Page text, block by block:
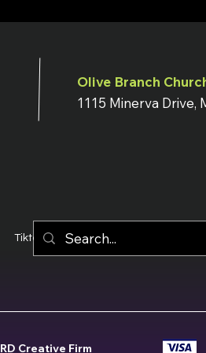
Olive Branch
1115 Minerva Drive,
Tiktok YouTube
RD Creative Firm